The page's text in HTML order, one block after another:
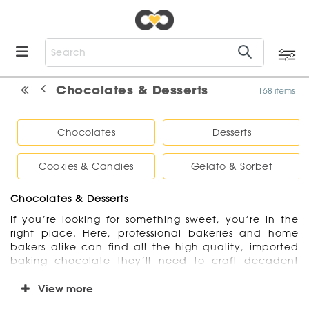
Chocolates & Desserts 168 items
Chocolates
Cookies & Candies
Desserts
Gelato & Sorbet
Chocolates & Desserts
If you’re looking for something sweet, you’re in the
right place. Here, professional bakeries and home
bakers alike can find all the high-quality, imported
baking chocolate they’ll need to craft decadent
serve desserts? We offer cookies and candies, as well
View more